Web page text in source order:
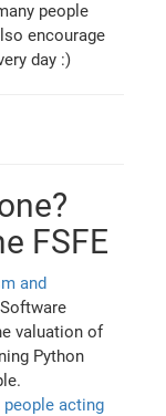
people
encourage
day :)
FSFE
and
valuation of
Python
acting